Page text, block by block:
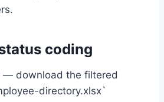
coding
— download the filtered
directory.xlsx`